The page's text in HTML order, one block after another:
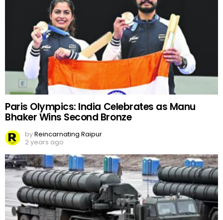
Paris Olympics: India Celebrates as Manu
Bhaker Wins Second Bronze
byReincarnating Raipur
2 years ago